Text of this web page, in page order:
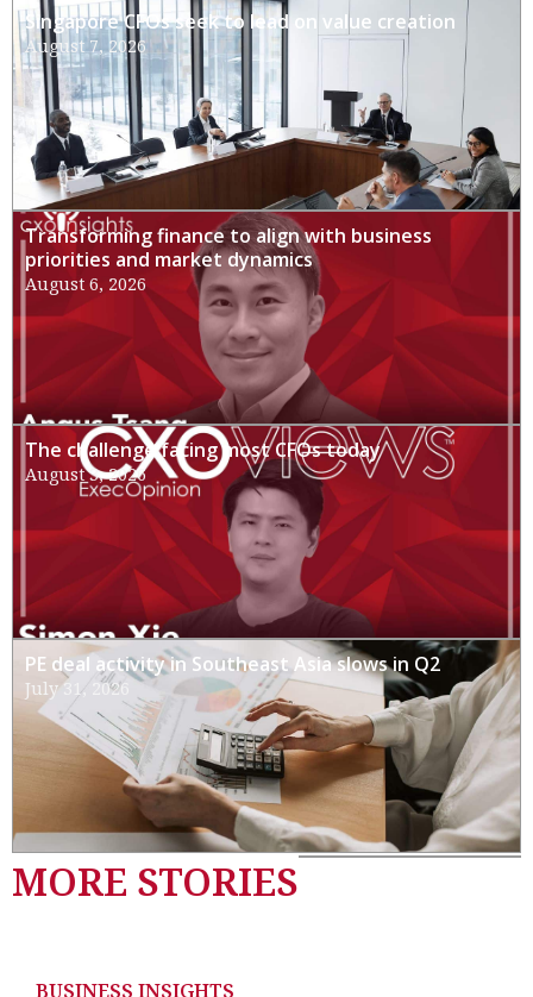
Singapore CFOs seek to lead on value creation
August 7, 2026
Transforming finance to align with business
priorities and market dynamics
August 6, 2026
The challenge facing most CFOs today
August 3, 2026
PE deal activity in Southeast Asia slows in Q2
July 31, 2026
MORE STORIES
BUSINESS INSIGHTS